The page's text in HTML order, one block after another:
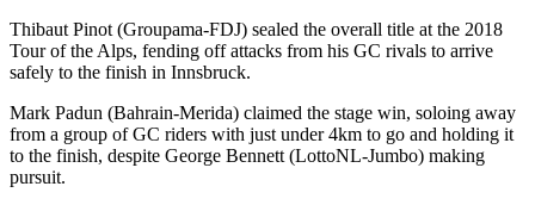
Thibaut Pinot (Groupama-FDJ) sealed the overall title at the 2018
Tour of the Alps, fending off attacks from his GC rivals to arrive
safely to the finish in Innsbruck.
Mark Padun (Bahrain-Merida) claimed the stage win, soloing away
from a group of GC riders with just under 4km to go and holding it
to the finish, despite George Bennett (LottoNL-Jumbo) making
pursuit.